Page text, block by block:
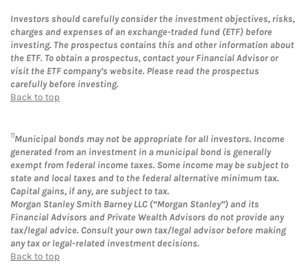
Investors should carefully consider the investment objectives, risks,
charges and expenses of an exchange-traded fund (ETF) before
investing. The prospectus contains this and other information about
the ETF. To obtain a prospectus, contact your Financial Advisor or
visit the ETF company’s website. Please read the prospectus
carefully before investing.
Back to top
11Municipal bonds may not be appropriate for all investors. Income
generated from an investment in a municipal bond is generally
exempt from federal income taxes. Some income may be subject to
state and local taxes and to the federal alternative minimum tax.
Capital gains, if any, are subject to tax.
Morgan Stanley Smith Barney LLC (“Morgan Stanley”) and its
Financial Advisors and Private Wealth Advisors do not provide any
tax/legal advice. Consult your own tax/legal advisor before making
any tax or legal-related investment decisions.
Back to top